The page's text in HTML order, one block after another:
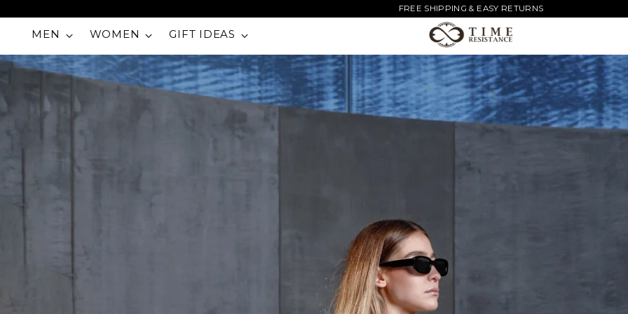
FREE SHIPPING & EASY RETURNS
MEN WOMEN GIFT IDEAS